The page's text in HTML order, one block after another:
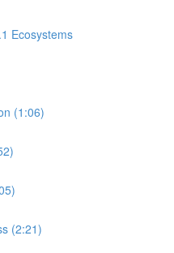
Ecosystems
(1:06)
(2:21)